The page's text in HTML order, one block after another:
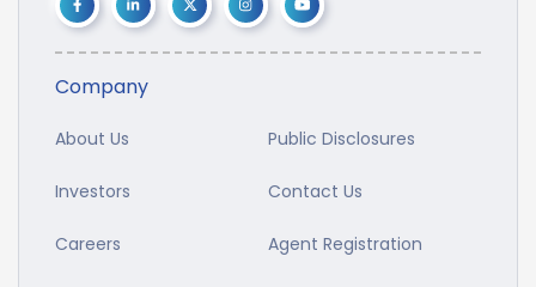
Company
About Us Public Disclosures
Investors Contact Us
Careers Agent Registration